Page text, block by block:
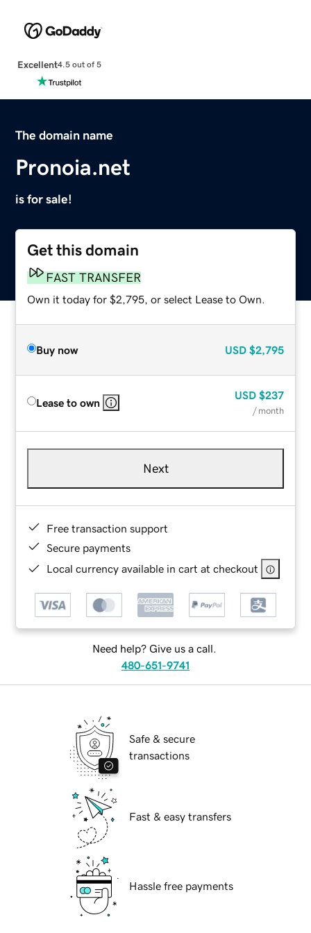
Excellent4.5 out of 5
The domain name
Pronoia.net
is for sale!
Get this domain
FAST TRANSFER
Own it today for $2,795, or select Lease to Own.
Buy now USD $2,795
Lease to own
USD $237
/ month
Next
Free transaction support
Secure payments
Local currency available in cart at checkout
Need help? Give us a call.
480-651-9741
Safe & secure
transactions
Fast & easy transfers
Hassle free payments